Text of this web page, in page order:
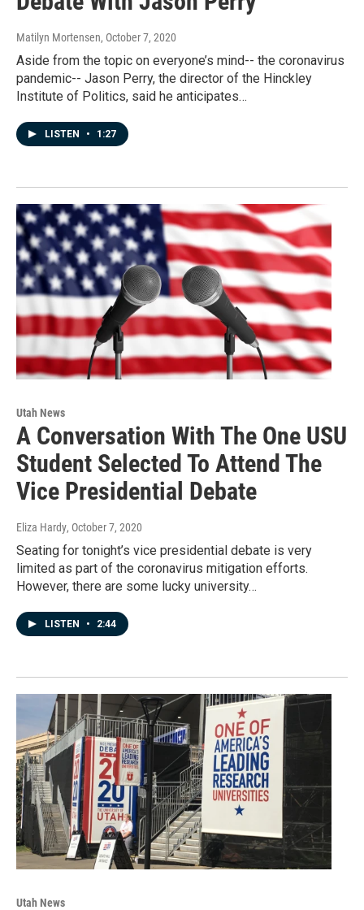
Matilyn Mortensen, October 7, 2020
Aside from the topic on everyone’s mind-- the coronavirus
pandemic-- Jason Perry, the director of the Hinckley
Institute of Politics, said he anticipates…
LISTEN • 1:27
Utah News
A Conversation With The One USU
Student Selected To Attend The
Vice Presidential Debate
Eliza Hardy, October 7, 2020
Seating for tonight’s vice presidential debate is very
limited as part of the coronavirus mitigation efforts.
However, there are some lucky university…
LISTEN • 2:44
Utah News